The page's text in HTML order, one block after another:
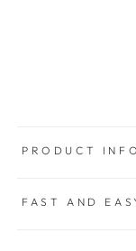
PRODUCT
FAST AND